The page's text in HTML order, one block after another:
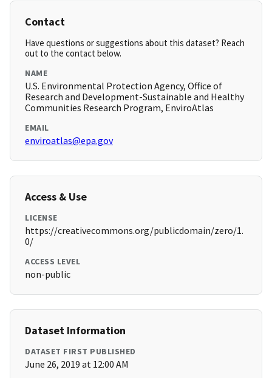
Contact
Have questions or suggestions about this dataset? Reach
out to the contact below.
NAME
U.S. Environmental Protection Agency, Office of
Research and Development-Sustainable and Healthy
Communities Research Program, EnviroAtlas
EMAIL
enviroatlas@epa.gov
Access & Use
LICENSE
https://creativecommons.org/publicdomain/zero/1.
0/
ACCESS LEVEL
non-public
Dataset Information
DATASET FIRST PUBLISHED
June 26, 2019 at 12:00 AM